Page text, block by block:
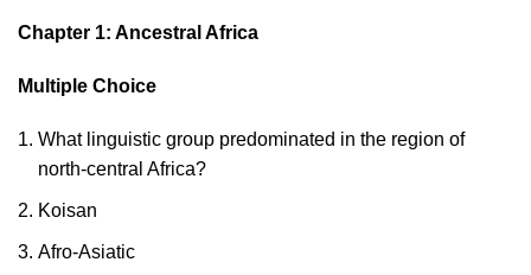
Chapter 1: Ancestral Africa
Multiple Choice
What linguistic group predominated in the region of
north-central Africa?
Koisan
Afro-Asiatic